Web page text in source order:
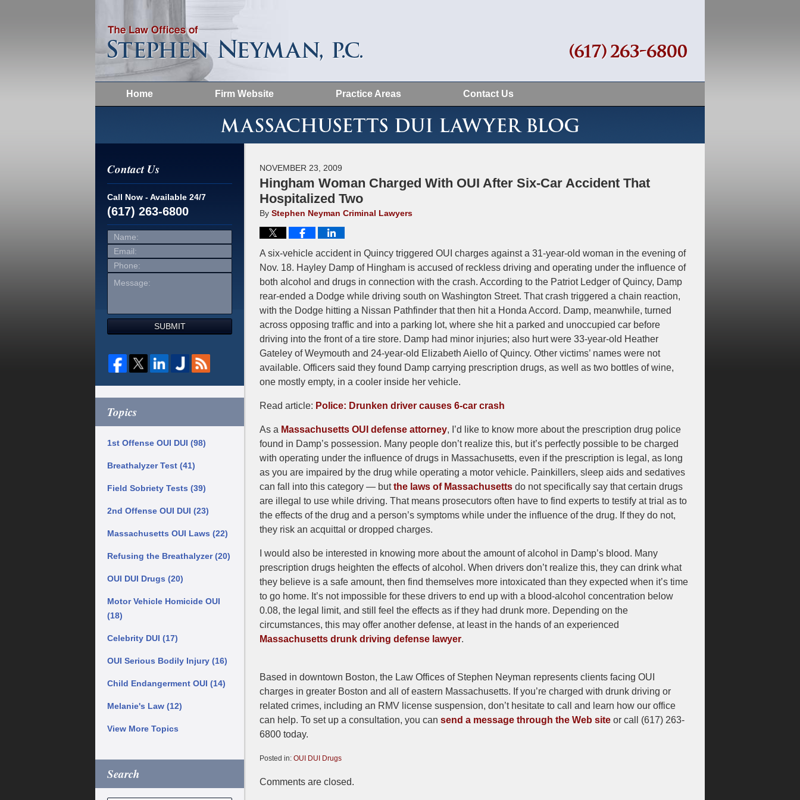
Home Firm Website Practice Areas Contact Us
NOVEMBER 23, 2009
Hingham Woman Charged With OUI After Six-Car Accident That
Hospitalized Two
By Stephen Neyman Criminal Lawyers
A six-vehicle accident in Quincy triggered OUI charges against a 31-year-old woman in the evening of
Nov. 18. Hayley Damp of Hingham is accused of reckless driving and operating under the influence of
both alcohol and drugs in connection with the crash. According to the Patriot Ledger of Quincy, Damp
rear-ended a Dodge while driving south on Washington Street. That crash triggered a chain reaction,
with the Dodge hitting a Nissan Pathfinder that then hit a Honda Accord. Damp, meanwhile, turned
across opposing traffic and into a parking lot, where she hit a parked and unoccupied car before
driving into the front of a tire store. Damp had minor injuries; also hurt were 33-year-old Heather
Gateley of Weymouth and 24-year-old Elizabeth Aiello of Quincy. Other victims’ names were not
available. Officers said they found Damp carrying prescription drugs, as well as two bottles of wine,
one mostly empty, in a cooler inside her vehicle.
Read article: Police: Drunken driver causes 6-car crash
As a Massachusetts OUI defense attorney, I’d like to know more about the prescription drug police
found in Damp’s possession. Many people don’t realize this, but it’s perfectly possible to be charged
with operating under the influence of drugs in Massachusetts, even if the prescription is legal, as long
as you are impaired by the drug while operating a motor vehicle. Painkillers, sleep aids and sedatives
can fall into this category — butthe laws of Massachusetts do not specifically say that certain drugs
are illegal to use while driving. That means prosecutors often have to find experts to testify at trial as to
the effects of the drug and a person’s symptoms while under the influence of the drug. If they do not,
they risk an acquittal or dropped charges.
I would also be interested in knowing more about the amount of alcohol in Damp’s blood. Many
prescription drugs heighten the effects of alcohol. When drivers don’t realize this, they can drink what
they believe is a safe amount, then find themselves more intoxicated than they expected when it’s time
to go home. It’s not impossible for these drivers to end up with a blood-alcohol concentration below
0.08, the legal limit, and still feel the effects as if they had drunk more. Depending on the
circumstances, this may offer another defense, at least in the hands of an experienced
Massachusetts drunk driving defense lawyer.
Based in downtown Boston, the Law Offices of Stephen Neyman represents clients facing OUI
charges in greater Boston and all of eastern Massachusetts. If you’re charged with drunk driving or
related crimes, including an RMV license suspension, don’t hesitate to call and learn how our office
can help. To set up a consultation, you can send a message through the Web site or call (617) 263-
6800 today.
Posted in: OUI DUI Drugs
November
Comments are closed.
Contact Us
Call Now - Available 24/7
(617) 263-6800
Name:
Message:
SUBMIT
Topics
1st Offense OUI DUI (98)
Breathalyzer Test (41)
Field Sobriety Tests (39)
2nd Offense OUI DUI (23)
Massachusetts OUI Laws (22)
Refusing the Breathalyzer(20)
OUI DUI Drugs (20)
Motor Vehicle Homicide OUI
(18)
Celebrity DUI (17)
OUI Serious Bodily Injury (16)
Child Endangerment OUI (14)
Melanie's Law (12)
View More Topics
Search